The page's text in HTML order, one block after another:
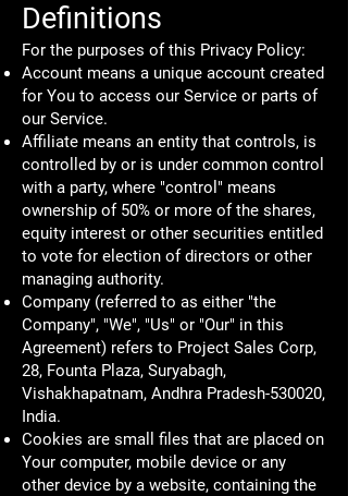
Definitions
For the purposes of this Privacy Policy:
Account means a unique account created
for You to access our Service or parts of
our Service.
Affiliate means an entity that controls, is
controlled by or is under common control
with a party, where "control" means
ownership of 50% or more of the shares,
equity interest or other securities entitled
to vote for election of directors or other
managing authority.
Company (referred to as either "the
Company", "We", "Us" or "Our" in this
Agreement) refers to Project Sales Corp,
28, Founta Plaza, Suryabagh,
Vishakhapatnam, Andhra Pradesh-530020,
India.
Cookies are small files that are placed on
Your computer, mobile device or any
other device by a website, containing the